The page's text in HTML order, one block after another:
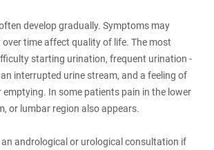
develop gradually. Symptoms may
over time affect quality of life. The most
starting urination, frequent urination -
interrupted urine stream, and a feeling of
emptying. In some patients pain in the lower
or lumbar region also appears.
andrological or urological consultation if